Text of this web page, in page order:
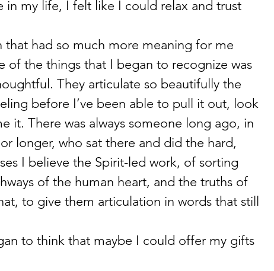
in my life, I felt like I could relax and trust
that had so much more meaning for me
of the things that I began to recognize was
They articulate so beautifully the
before I’ve been able to pull it out, look
it. There was always someone long ago, in
longer, who sat there and did the hard,
I believe the Spirit-led work, of sorting
of the human heart, and the truths of
to give them articulation in words that still
to think that maybe I could offer my gifts